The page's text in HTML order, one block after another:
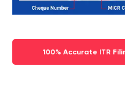
100% Accurate ITR